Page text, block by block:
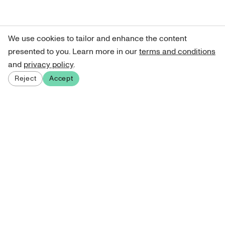
We use cookies to tailor and enhance the content
presented to you. Learn more in ourterms and conditions
and privacy policy.
Reject Accept